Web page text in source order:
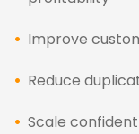
Improve
Reduce
Scale